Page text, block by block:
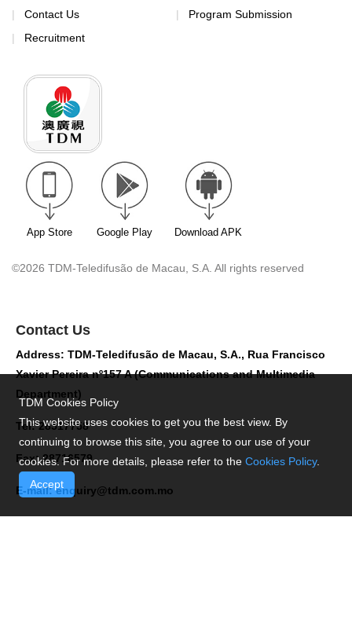
Contact Us
Recruitment
Program Submission
App Store Google Play Download APK
©2026 TDM-Teledifusão de Macau, S.A. All rights reserved
Contact Us
Address: TDM-Teledifusão de Macau, S.A., Rua Francisco
Xavier Pereira nº157 A (Communications and Multimedia
Department)
Tel: 28517758
Fax: 28716579
E-mail:enquiry@tdm.com.mo
TDM Cookies Policy
This website uses cookies to get you the best view. By
continuing to browse this site, you agree to our use of your
cookies. For more details, please refer to the Cookies Policy.
Accept